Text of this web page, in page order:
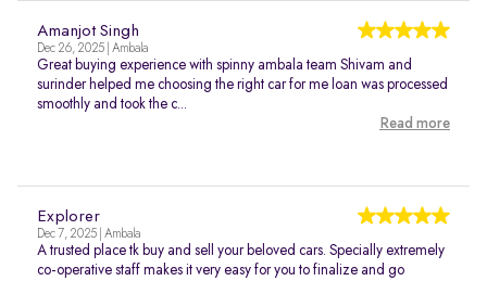
Amanjot Singh
Dec 26, 2025 | Ambala
Great buying experience with spinny ambala team Shivam and
surinder helped me choosing the right car for me loan was processed
smoothly and took the c...
Read more
Explorer
Dec 7, 2025 | Ambala
A trusted place tk buy and sell your beloved cars. Specially extremely
co-operative staff makes it very easy for you to finalize and go